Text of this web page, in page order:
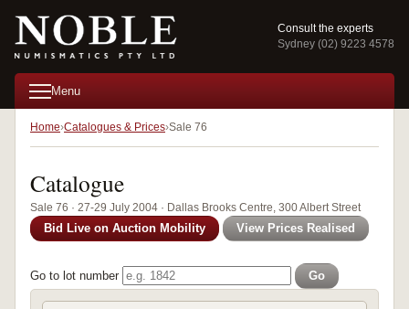
Consult the experts
Sydney (02) 9223 4578
Menu
Home Catalogues & Prices Sale 76
Catalogue
Sale 76 · 27-29 July 2004 · Dallas Brooks Centre, 300 Albert Street
Bid Live on Auction Mobility View Prices Realised
Go to lot number Go